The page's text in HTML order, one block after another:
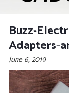
Buzz-
Adapters-
June 6, 2019